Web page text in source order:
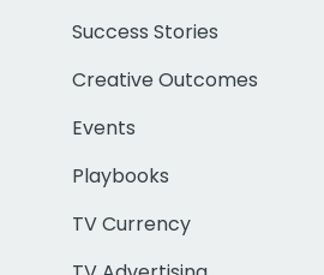
Success Stories
Creative Outcomes
Events
Playbooks
TV Currency